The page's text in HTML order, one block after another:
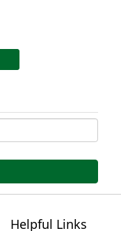
Helpful Links